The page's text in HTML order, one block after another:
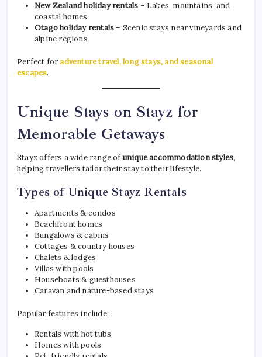
New Zealand holiday rentals – Lakes, mountains, and
coastal homes
Otago holiday rentals– Scenic stays near vineyards and
alpine regions
Perfect foradventure travel, long stays, and seasonal
escapes.
Unique Stays on Stayz for
Memorable Getaways
Stayz offers a wide range of unique accommodation styles,
helping travellers tailor their stay to their lifestyle.
Types of Unique Stayz Rentals
Apartments & condos
Beachfront homes
Bungalows & cabins
Cottages & country houses
Chalets & lodges
Villas with pools
Houseboats & guesthouses
Caravan and nature-based stays
Popular features include:
Rentals with hot tubs
Homes with pools